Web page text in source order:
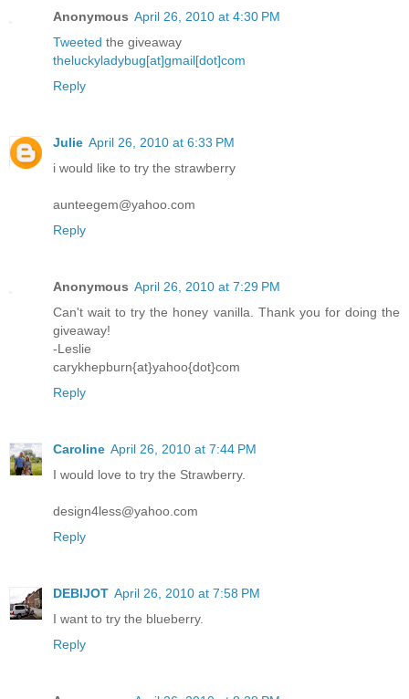
Anonymous April 26, 2010 at 4:30 PM
Tweeted the giveaway
theluckyladybug[at]gmail[dot]com
Reply
Julie April 26, 2010 at 6:33 PM
i would like to try the strawberry
aunteegem@yahoo.com
Reply
Anonymous April 26, 2010 at 7:29 PM
Can't wait to try the honey vanilla. Thank you for doing the
giveaway!
-Leslie
carykhepburn{at}yahoo{dot}com
Reply
Caroline April 26, 2010 at 7:44 PM
I would love to try the Strawberry.
design4less@yahoo.com
Reply
DEBIJOT April 26, 2010 at 7:58 PM
I want to try the blueberry.
Reply